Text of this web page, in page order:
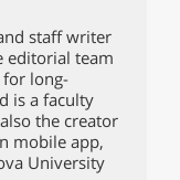
staff writer
editorial team
for long-
is a faculty
the creator
mobile app,
University